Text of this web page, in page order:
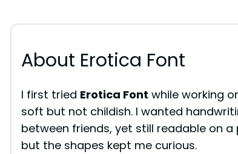
About Erotica Font
I first tried Erotica Font while working
soft but not childish. I wanted
between friends, yet still readable on
but the shapes kept me curious.